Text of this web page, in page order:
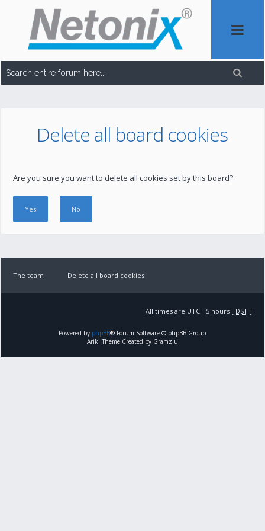
Delete all board cookies
Are you sure you want to delete all cookies set by this board?
The team Delete all board cookies
All times are UTC - 5 hours [ DST]
Powered by phpBB® Forum Software © phpBB Group
Ariki Theme Created by Gramziu